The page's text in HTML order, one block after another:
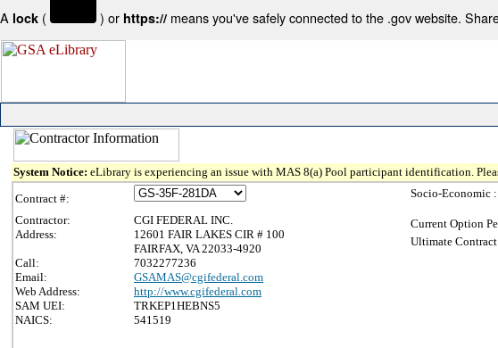
A lock ( ) or https:// means you've safely connected to the .gov website.
System Notice: eLibrary is experiencing an issue with MAS 8(a) Pool participant identification.
Contract #:
Contractor:
CGI FEDERAL INC.
Address:
12601 FAIR LAKES CIR # 100
FAIRFAX, VA 22033-4920
Call:
7032277236
Email:
GSAMAS@cgifederal.com
Web Address:
http://www.cgifederal.com
SAM UEI:
TRKEP1HEBNS5
NAICS:
541519
Socio-Economic :
Current Option
Ultimate